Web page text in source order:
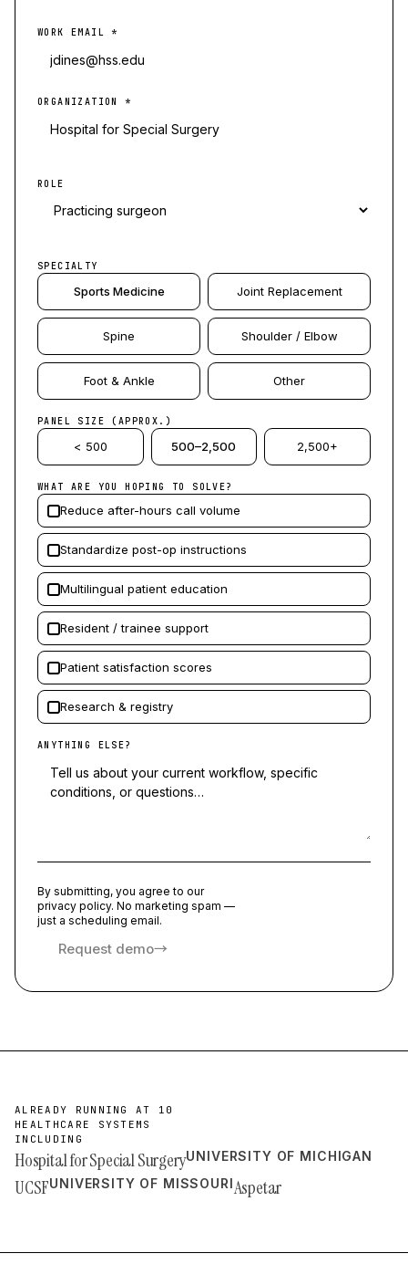
WORK EMAIL *
ORGANIZATION *
ROLE
SPECIALTY
Sports Medicine Joint Replacement
Spine Shoulder / Elbow
Foot & Ankle Other
PANEL SIZE (APPROX.)
< 500 500–2,500 2,500+
WHAT ARE YOU HOPING TO SOLVE?
Reduce after-hours call volume
Standardize post-op instructions
Multilingual patient education
Resident / trainee support
Patient satisfaction scores
Research & registry
ANYTHING ELSE?
By submitting, you agree to our
privacy policy. No marketing spam —
just a scheduling email.
Request demo→
ALREADY RUNNING AT 10
HEALTHCARE SYSTEMS
INCLUDING
Hospital for Special SurgeryUNIVERSITY OF MICHIGAN
UCSFUNIVERSITY OF MISSOURIAspetar